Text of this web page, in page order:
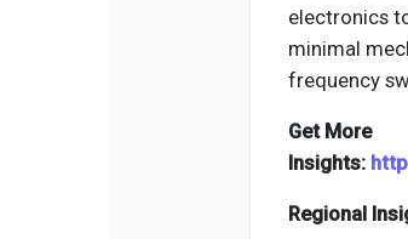
electronics
minimal
frequency
Get More
Insights:
Regional